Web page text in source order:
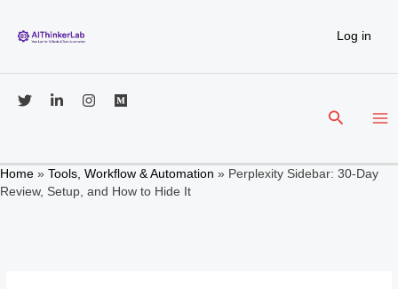
content
Log in
Search
Home » Tools, Workflow & Automation » Perplexity Sidebar: 30-Day
Review, Setup, and How to Hide It